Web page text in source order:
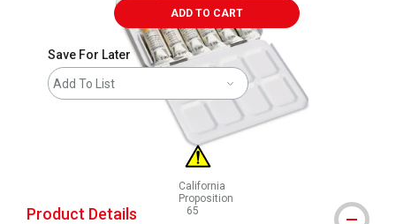
ADD TO CART
Save For Later
Add To List
California
Proposition
65
Product Details